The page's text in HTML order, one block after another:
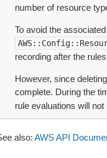
number of resource
To avoid the
recording after the
However, since
complete. During the
rule evaluations will
also: AWS API